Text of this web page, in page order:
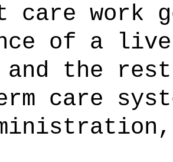
care work
of a
and the
care